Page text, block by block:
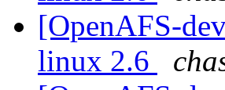
[OpenAFS-
linux 2.6